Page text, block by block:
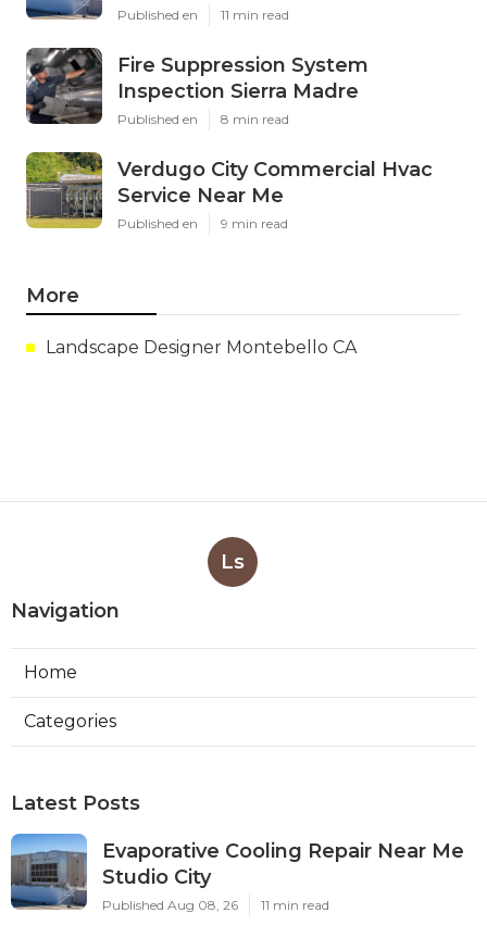
Published en 11 min read
Fire Suppression System
Inspection Sierra Madre
Published en 8 min read
Verdugo City Commercial Hvac
Service Near Me
Published en 9 min read
More
Landscape Designer Montebello CA
Ls
Navigation
Home
Categories
Latest Posts
Evaporative Cooling Repair Near Me
Studio City
Published Aug 08, 26 11 min read